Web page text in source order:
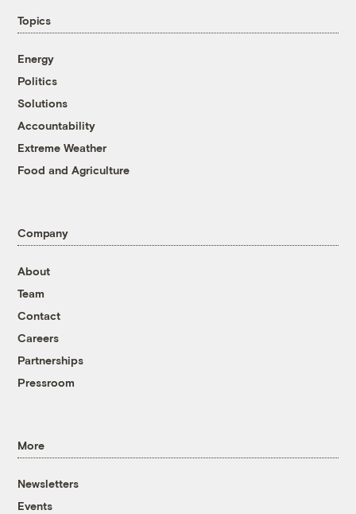
Topics
Energy
Politics
Solutions
Accountability
Extreme Weather
Food and Agriculture
Company
About
Team
Contact
Careers
Partnerships
Pressroom
More
Newsletters
Events